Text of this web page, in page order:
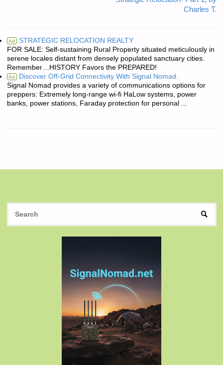
Charles T.
Ad STRATEGIC RELOCATION REALTY
FOR SALE: Self-sustaining Rural Property situated meticulously in
serene locales distant from densely populated sanctuary cities.
Remember…HISTORY Favors the PREPARED!
Ad Discover Off-Grid Connectivity With Signal Nomad.
Signal Nomad provides a variety of communications options for
preppers: Extremely long-range wi-fi HaLow systems, power
banks, power stations, Faraday protection for personal ...